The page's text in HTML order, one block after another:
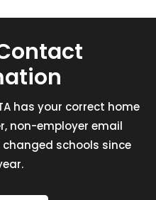
has your correct home
non-employer email
schools since